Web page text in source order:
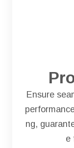
Ensure
ng,
e